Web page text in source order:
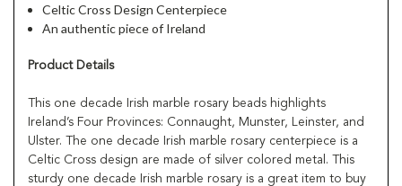
Celtic Cross Design Centerpiece
An authentic piece of Ireland
Product Details
This one decade Irish marble rosary beads highlights
Ireland’s Four Provinces: Connaught, Munster, Leinster, and
Ulster. The one decade Irish marble rosary centerpiece is a
Celtic Cross design are made of silver colored metal. This
sturdy one decade Irish marble rosary is a great item to buy